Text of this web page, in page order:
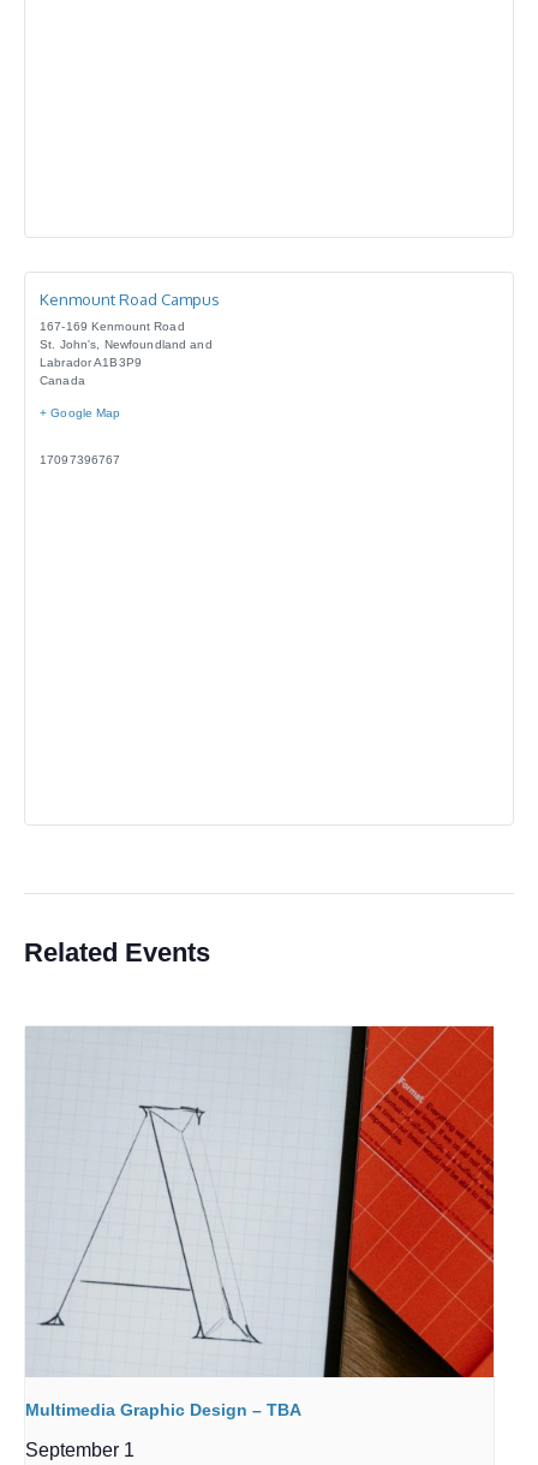
Kenmount Road Campus
167-169 Kenmount Road
St. John's
Newfoundland and
LabradorA1B3P9
Canada
+ Google Map
17097396767
Related Events
Multimedia Graphic Design – TBA
September 1